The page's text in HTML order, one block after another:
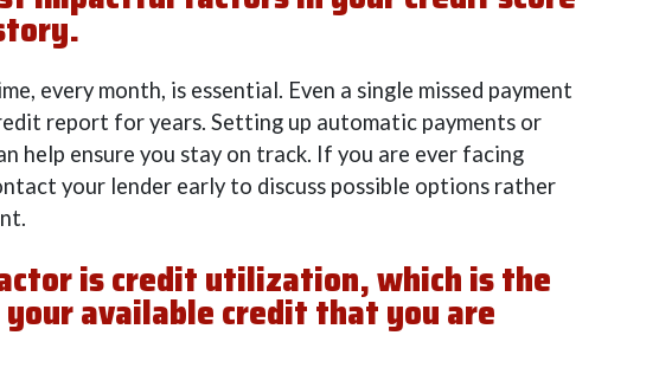
every month, is essential. Even a single missed payment
report for years. Setting up automatic payments or
help ensure you stay on track. If you are ever facing
your lender early to discuss possible options rather
is credit utilization, which is the
available credit that you are